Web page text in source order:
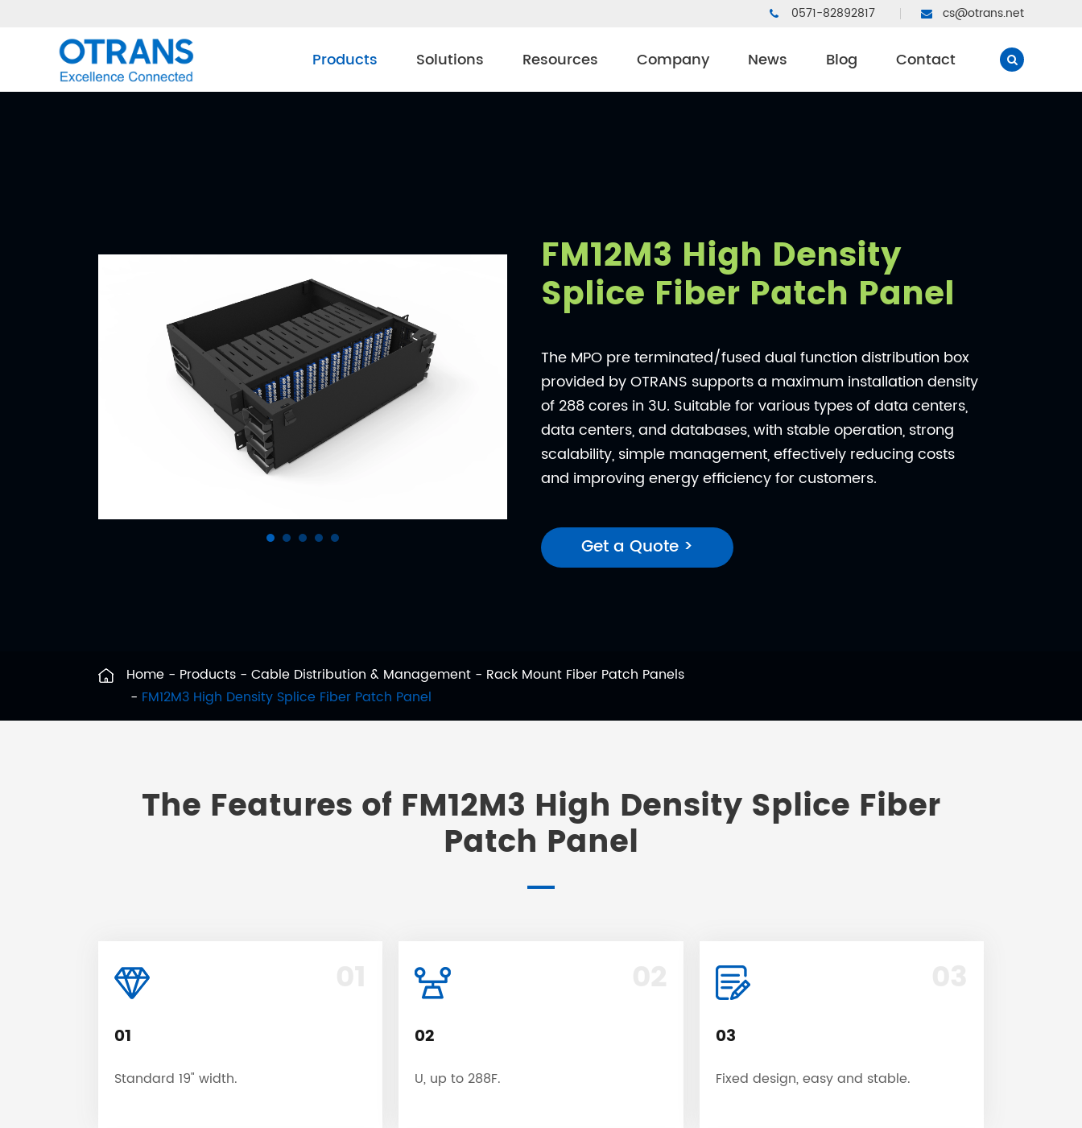
0571-82892817 cs@otrans.net
Products Solutions Resources Company News Blog Contact
FM12M3 High Density
Splice Fiber Patch Panel
The MPO pre terminated/fused dual function distribution box
provided by OTRANS supports a maximum installation density
of 288 cores in 3U. Suitable for various types of data centers,
data centers, and databases, with stable operation, strong
scalability, simple management, effectively reducing costs
and improving energy efficiency for customers.
Get a Quote >
Home Products Cable Distribution & Management
Rack Mount Fiber Patch Panels
FM12M3 High Density Splice Fiber Patch Panel
The Features of FM12M3 High Density Splice Fiber
Patch Panel
01
Standard 19" width.
02
U, up to 288F.
03
Fixed design, easy and stable.